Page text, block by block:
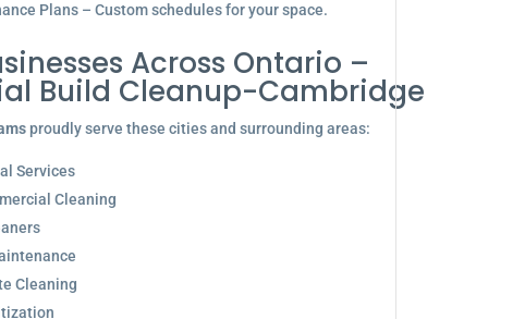
Plans – Custom schedules for your space.
Across Ontario –
Build Cleanup-Cambridge
proudly serve these cities and surrounding areas:
Services
Cleaning
Cleaning